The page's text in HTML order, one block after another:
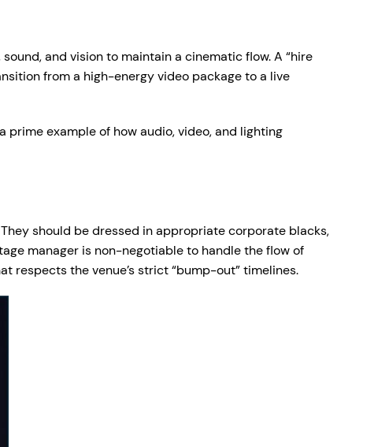
and vision to maintain a cinematic flow. A “hire
from a high-energy video package to a live
prime example of how audio, video, and lighting
should be dressed in appropriate corporate blacks,
manager is non-negotiable to handle the flow of
respects the venue’s strict “bump-out” timelines.